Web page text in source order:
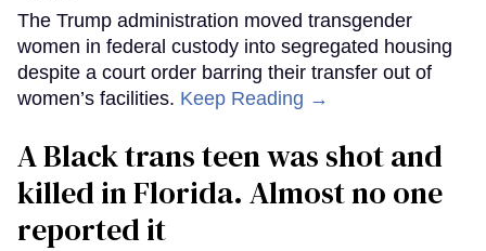
The Trump administration moved transgender
women in federal custody into segregated housing
despite a court order barring their transfer out of
women’s facilities. Keep Reading →
A Black trans teen was shot and
killed in Florida. Almost no one
reported it